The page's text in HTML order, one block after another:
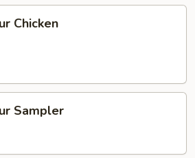
Chicken
Sampler